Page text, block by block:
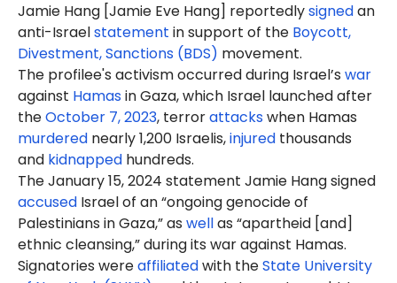
Jamie Hang [Jamie Eve Hang] reportedlysignedan
anti-Israelstatement in support of the Boycott,
Divestment, Sanctions (BDS) movement.
The profilee's activism occurred during Israel’s war
against Hamasin Gaza, which Israel launched after
theOctober 7, 2023, terrorattackswhen Hamas
murdered nearly 1,200 Israelis,injured thousands
and kidnapped hundreds.
The January 15, 2024 statement Jamie Hang signed
accused Israel of an “ongoing genocide of
Palestinians in Gaza,” as wellas “apartheid [and]
ethnic cleansing,” during its war against Hamas.
Signatories wereaffiliatedwith theState University